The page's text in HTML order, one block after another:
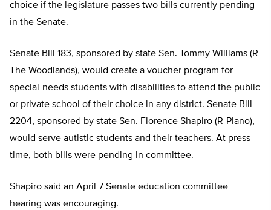
choice if the legislature passes two bills currently pending
in the Senate.
Senate Bill 183, sponsored by state Sen. Tommy Williams (R-
The Woodlands), would create a voucher program for
special-needs students with disabilities to attend the public
or private school of their choice in any district. Senate Bill
2204, sponsored by state Sen. Florence Shapiro (R-Plano),
would serve autistic students and their teachers. At press
time, both bills were pending in committee.
Shapiro said an April 7 Senate education committee
hearing was encouraging.